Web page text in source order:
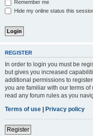
Remember me
Hide my online status this
REGISTER
In order to login you must be
but gives you increased
additional permissions to
you are familiar with our terms
read any forum rules as you
Terms of use | Privacy policy
Register